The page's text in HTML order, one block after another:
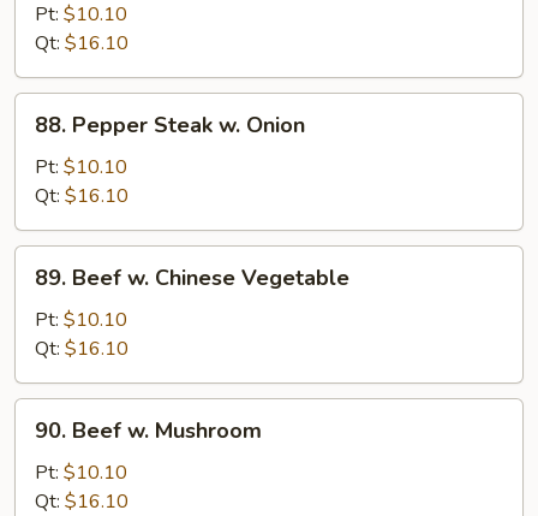
String
Beans
Pt: $10.10
Qt: $16.10
Pepper
Steak
Onion
88. Pepper Steak w. Onion
Pt: $10.10
Qt: $16.10
Beef
Chinese
Vegetable
89. Beef w. Chinese Vegetable
Pt: $10.10
Qt: $16.10
Beef
Mushroom
90. Beef w. Mushroom
Pt: $10.10
Qt: $16.10